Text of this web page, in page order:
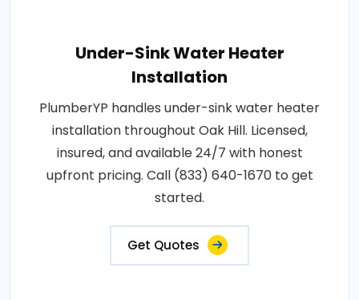
Under-Sink Water Heater
Installation
PlumberYP handles under-sink water heater
installation throughout Oak Hill. Licensed,
insured, and available 24/7 with honest
upfront pricing. Call (833) 640-1670 to get
started.
Get Quotes